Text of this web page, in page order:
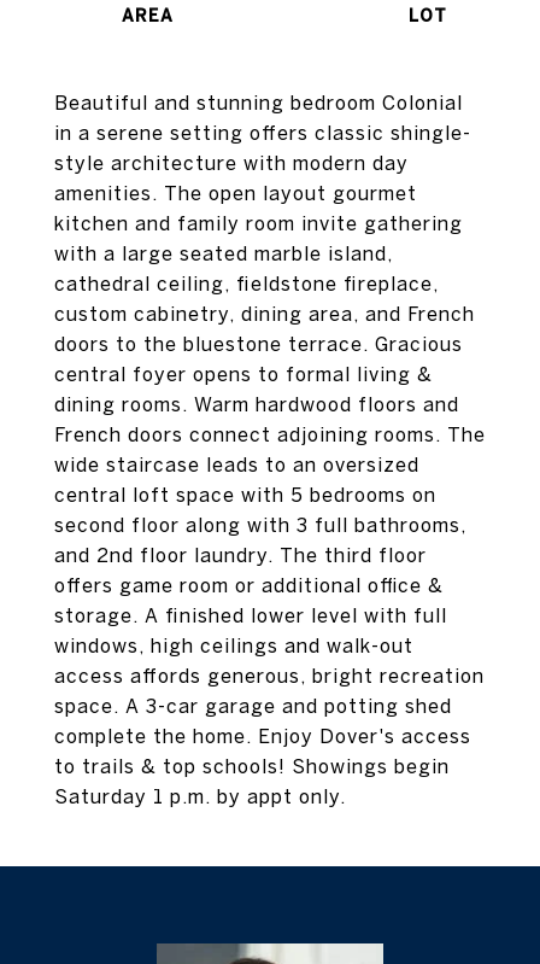
Beautiful and stunning bedroom Colonial
in a serene setting offers classic shingle-
style architecture with modern day
amenities. The open layout gourmet
kitchen and family room invite gathering
with a large seated marble island,
cathedral ceiling, fieldstone fireplace,
custom cabinetry, dining area, and French
doors to the bluestone terrace. Gracious
central foyer opens to formal living &
dining rooms. Warm hardwood floors and
French doors connect adjoining rooms. The
wide staircase leads to an oversized
central loft space with 5 bedrooms on
second floor along with 3 full bathrooms,
and 2nd floor laundry. The third floor
offers game room or additional office &
storage. A finished lower level with full
windows, high ceilings and walk-out
access affords generous, bright recreation
space. A 3-car garage and potting shed
complete the home. Enjoy Dover's access
to trails & top schools! Showings begin
Saturday 1 p.m. by appt only.